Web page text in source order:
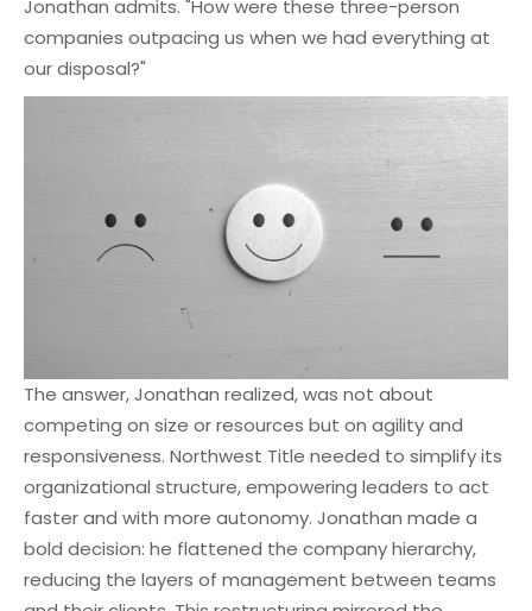
Jonathan admits. "How were these three-person
companies outpacing us when we had everything at
our disposal?"
The answer, Jonathan realized, was not about
competing on size or resources but on agility and
responsiveness. Northwest Title needed to simplify its
organizational structure, empowering leaders to act
faster and with more autonomy. Jonathan made a
bold decision: he flattened the company hierarchy,
reducing the layers of management between teams